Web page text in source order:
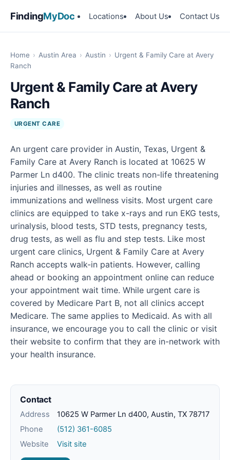
FindingMyDoc Locations About Us Contact Us
Home › Austin Area › Austin › Urgent & Family Care at Avery
Ranch
Urgent & Family Care at Avery
Ranch
URGENT CARE
An urgent care provider in Austin, Texas, Urgent &
Family Care at Avery Ranch is located at 10625 W
Parmer Ln d400. The clinic treats non-life threatening
injuries and illnesses, as well as routine
immunizations and wellness visits. Most urgent care
clinics are equipped to take x-rays and run EKG tests,
urinalysis, blood tests, STD tests, pregnancy tests,
drug tests, as well as flu and step tests. Like most
urgent care clinics, Urgent & Family Care at Avery
Ranch accepts walk-in patients. However, calling
ahead or booking an appointment online can reduce
your appointment wait time. While urgent care is
covered by Medicare Part B, not all clinics accept
Medicare. The same applies to Medicaid. As with all
insurance, we encourage you to call the clinic or visit
their website to confirm that they are in-network with
your health insurance.
Contact
Address
10625 W Parmer Ln d400, Austin, TX 78717
Phone
(512) 361-6085
Website
Visit site